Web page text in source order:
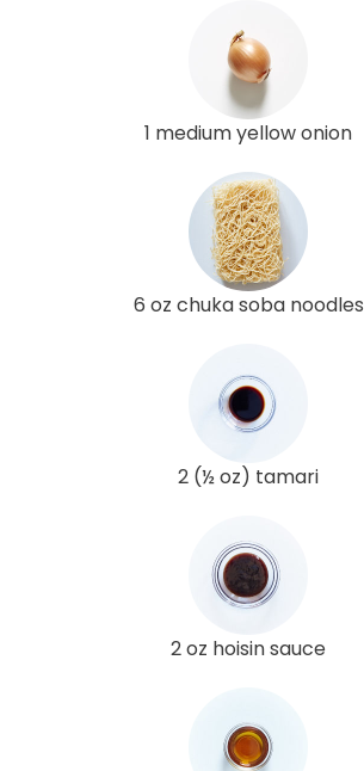
1 medium yellow onion
6 oz chuka soba noodles
2 (½ oz) tamari
2 oz hoisin sauce